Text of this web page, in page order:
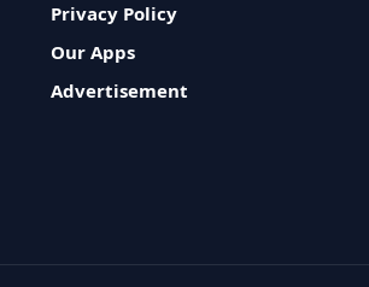
Privacy Policy
Our Apps
Advertisement